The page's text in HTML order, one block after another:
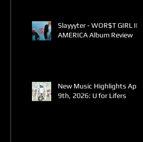
Slayyyter - WOR$T GIRL IN
AMERICA Album Review
New Music Highlights April
9th, 2026: U for Lifers